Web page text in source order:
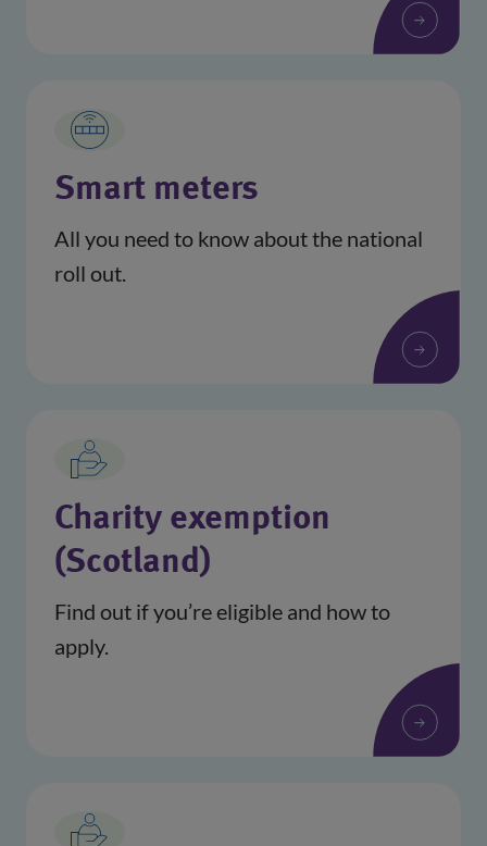
Smart meters
All you need to know about the national
roll out.
Charity exemption
(Scotland)
Find out if you’re eligible and how to
apply.